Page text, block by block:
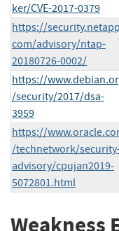
ker/CVE-2017-0379
https://
com/advisory/ntap-
20180726-0002/
https://
/security/2017/dsa-
3959
https://
/technetwork/
advisory/cpujan2019-
5072801.html
Weakness